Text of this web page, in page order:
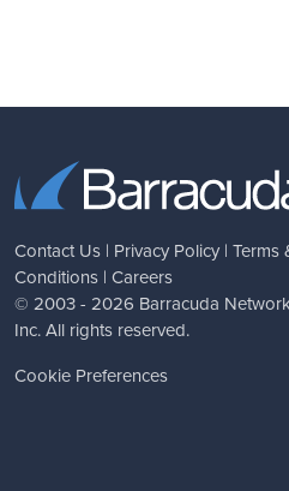
Contact Us | Privacy Policy | Terms
Conditions | Careers
© 2003 - 2026 Barracuda
Inc. All rights reserved.
Cookie Preferences